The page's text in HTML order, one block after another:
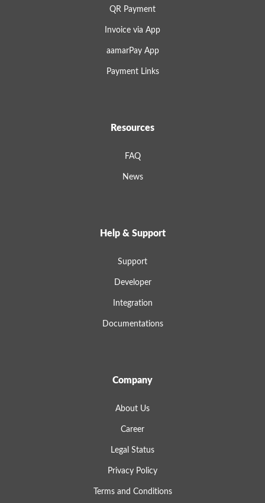
QR Payment
Invoice via App
aamarPay App
Payment Links
Resources
FAQ
News
Help & Support
Support
Developer
Integration
Documentations
Company
About Us
Career
Legal Status
Privacy Policy
Terms and Conditions